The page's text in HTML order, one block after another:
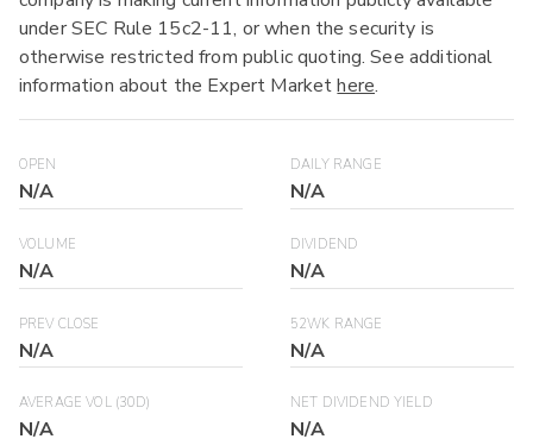
under SEC Rule 15c2-11, or when the security is
otherwise restricted from public quoting. See additional
information about the Expert Markethere.
OPEN
N/A
DAILY RANGE
N/A
VOLUME
N/A
DIVIDEND
N/A
PREV CLOSE
N/A
52WK RANGE
N/A
AVERAGE VOL (30D)
N/A
NET DIVIDEND YIELD
N/A